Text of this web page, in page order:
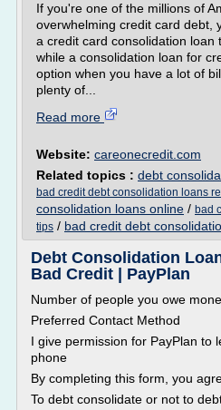
If you're one of the millions of
overwhelming credit card debt,
a credit card consolidation loan
while a consolidation loan for
option when you have a lot of
plenty of...
Read more
Website: careonecredit.com
Related topics : debt
bad credit debt consolidation loans
consolidation loans online / bad
tips / bad credit debt
Debt Consolidation
Bad Credit | PayPlan
Number of people you owe
Preferred Contact Method
I give permission for PayPlan to
phone
By completing this form, you
To debt consolidate or not to